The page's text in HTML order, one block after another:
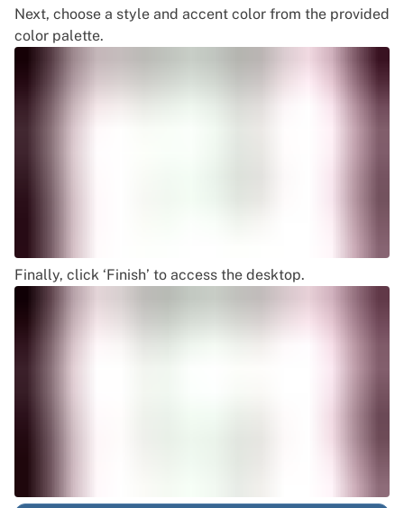
Next, choose a style and accent color from the provided
color palette.
Finally, click ‘Finish’ to access the desktop.